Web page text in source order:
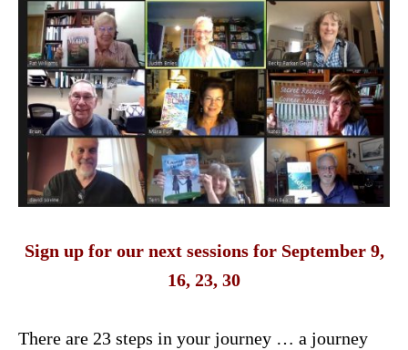
Sign up for our next sessions for September 9,
16, 23, 30
There are 23 steps in your journey … a journey